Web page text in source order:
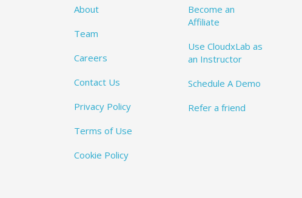
About
Team
Careers
Contact Us
Privacy Policy
Terms of Use
Cookie Policy
Become an
Affiliate
Use CloudxLab as
an Instructor
Schedule A Demo
Refer a friend